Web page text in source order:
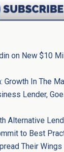
on New $10
Growth In The
Lender,
Alternative
to Best
Their